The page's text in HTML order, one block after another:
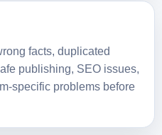
facts, duplicated
publishing, SEO issues,
specific problems before